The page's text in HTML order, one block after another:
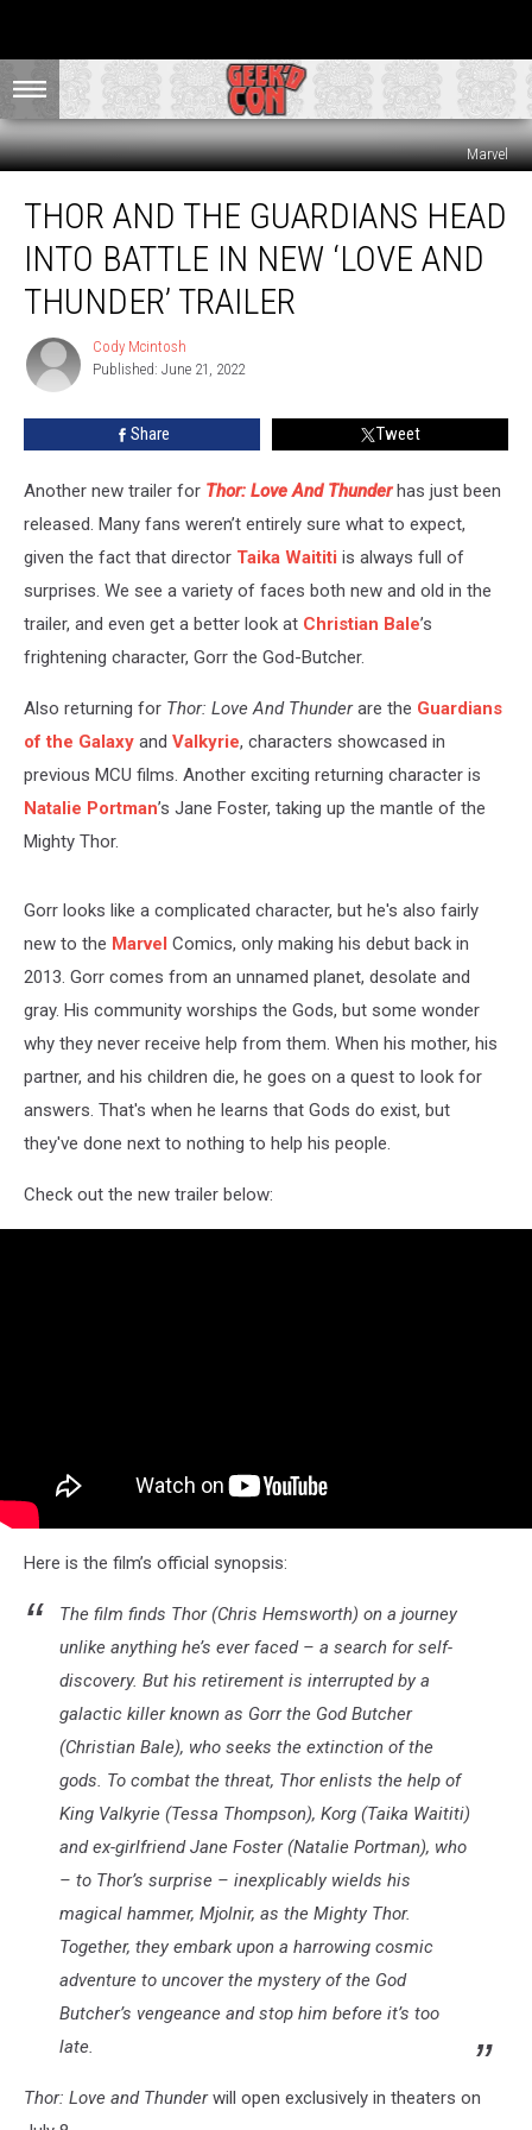
Marvel
and
Guardians
Head
Battle
‘Love
Trailer
THOR AND THE GUARDIANS HEAD
INTO BATTLE IN NEW ‘LOVE AND
THUNDER’ TRAILER
Cody
Mcintosh
Cody Mcintosh
Published: June 21, 2022
Share Tweet
Another new trailer for Thor: Love And Thunder has just been
released. Many fans weren’t entirely sure what to expect,
given the fact that director Taika Waititi is always full of
surprises. We see a variety of faces both new and old in the
trailer, and even get a better look at Christian Bale’s
frightening character, Gorr the God-Butcher.
Also returning for Thor: Love And Thunderare the Guardians
of the Galaxy and Valkyrie, characters showcased in
previous MCU films. Another exciting returning character is
Natalie Portman’s Jane Foster, taking up the mantle of the
Mighty Thor.
Gorr looks like a complicated character, but he's also fairly
new to the Marvel Comics, only making his debut back in
2013. Gorr comes from an unnamed planet, desolate and
gray. His community worships the Gods, but some wonder
why they never receive help from them. When his mother, his
partner, and his children die, he goes on a quest to look for
answers. That's when he learns that Gods do exist, but
they've done next to nothing to help his people.
Check out the new trailer below:
Here is the film’s official synopsis:
The film finds Thor (Chris Hemsworth) on a journey
unlike anything he’s ever faced – a search for self-
discovery. But his retirement is interrupted by a
galactic killer known as Gorr the God Butcher
(Christian Bale), who seeks the extinction of the
gods. To combat the threat, Thor enlists the help of
King Valkyrie (Tessa Thompson), Korg (Taika Waititi)
and ex-girlfriend Jane Foster (Natalie Portman), who
– to Thor’s surprise – inexplicably wields his
magical hammer, Mjolnir, as the Mighty Thor.
Together, they embark upon a harrowing cosmic
adventure to uncover the mystery of the God
Butcher’s vengeance and stop him before it’s too
late.
Thor: Love and Thunderwill open exclusively in theaters on